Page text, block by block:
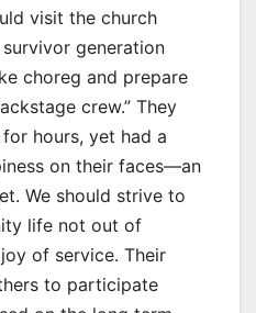
visit the church
generation
choreg and prepare
crew.” They
hours, yet had a
on their faces—an
We should strive to
life not out of
of service. Their
to participate